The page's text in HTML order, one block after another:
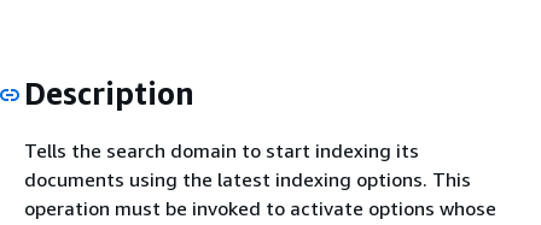
Description
Tells the search domain to start indexing its
documents using the latest indexing options. This
operation must be invoked to activate options whose